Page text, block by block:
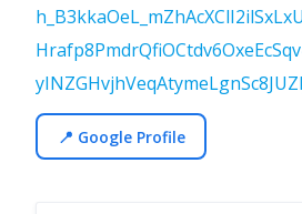
📍 Google Profile